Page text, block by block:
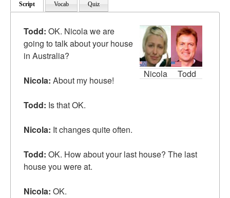
Script Vocab Quiz
Nicola Todd
Todd: OK. Nicola we are
going to talk about your house
in Australia?
Nicola: About my house!
Todd: Is that OK.
Nicola: It changes quite often.
Todd: OK. How about yourlast house? The last
house you were at.
Nicola: OK.